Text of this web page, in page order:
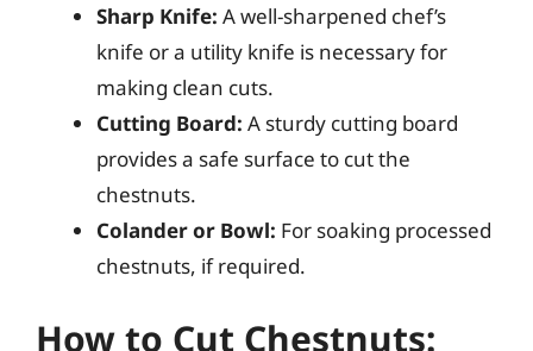
Sharp Knife: A well-sharpened chef’s
knife or a utility knife is necessary for
making clean cuts.
Cutting Board: A sturdy cutting board
provides a safe surface to cut the
chestnuts.
Colander or Bowl: For soaking processed
chestnuts, if required.
How to Cut Chestnuts: